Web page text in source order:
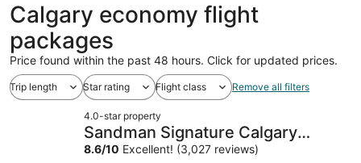
Calgary economy flight
packages
Price found within the past 48 hours. Click for updated prices.
Trip length Star rating Flight class Remove all filters
4.0-star property
Sandman Signature Calgary
Downtown Hotel
8.6/10 Excellent! (3,027 reviews)